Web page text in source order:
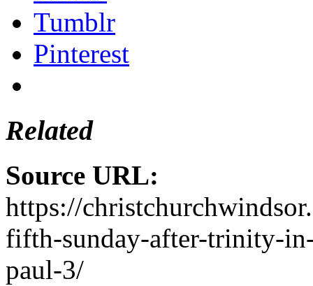
Tumblr
Pinterest
Related
Source URL:
https://
fifth-sunday-after-trinity-
paul-3/